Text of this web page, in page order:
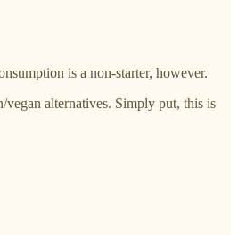
is a non-starter, however.
vegan alternatives. Simply put, this is